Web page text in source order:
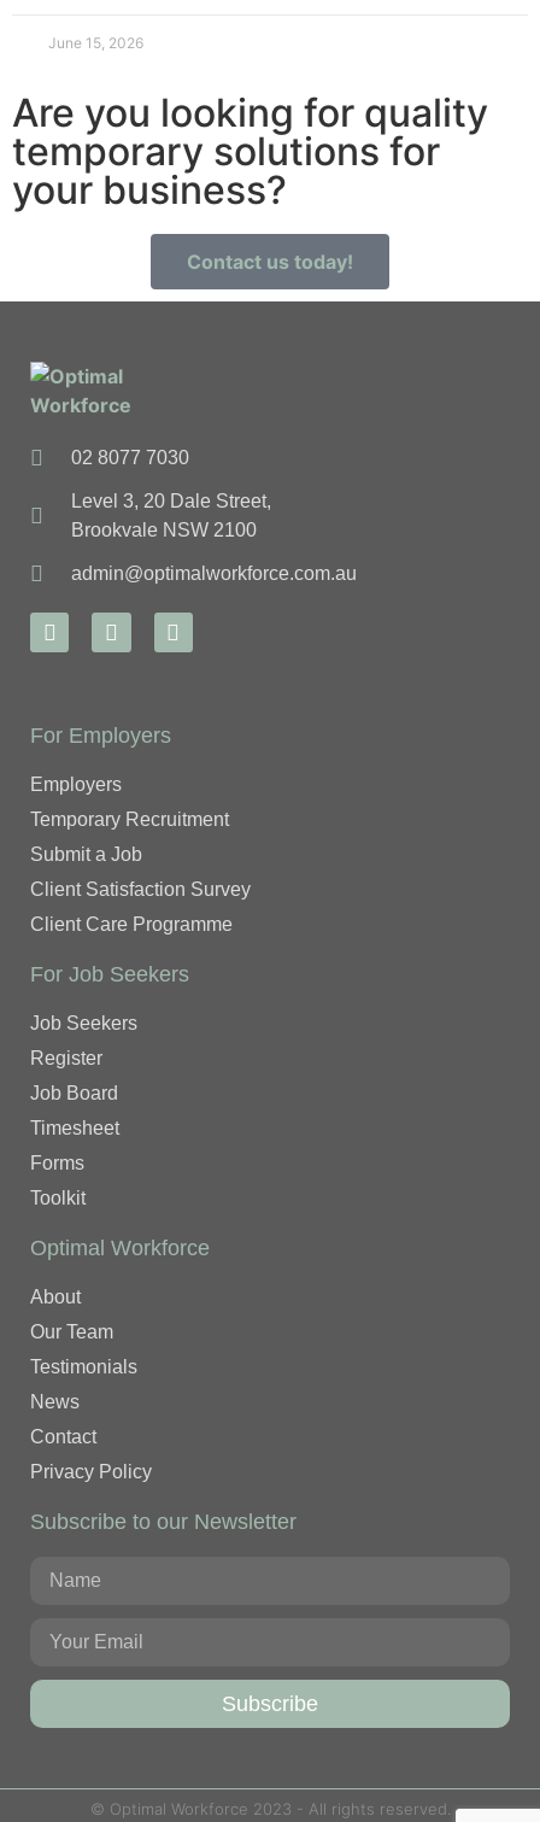
June 15, 2026
Are you looking for quality
temporary solutions for
your business?
Contact us today!
02 8077 7030
Level 3, 20 Dale Street,
Brookvale NSW 2100
admin@optimalworkforce.com.au
For Employers
Employers
Temporary Recruitment
Submit a Job
Client Satisfaction Survey
Client Care Programme
For Job Seekers
Job Seekers
Register
Job Board
Timesheet
Forms
Toolkit
Optimal Workforce
About
Our Team
Testimonials
News
Contact
Privacy Policy
Subscribe to our Newsletter
Subscribe
© Optimal Workforce 2023 - All rights reserved.